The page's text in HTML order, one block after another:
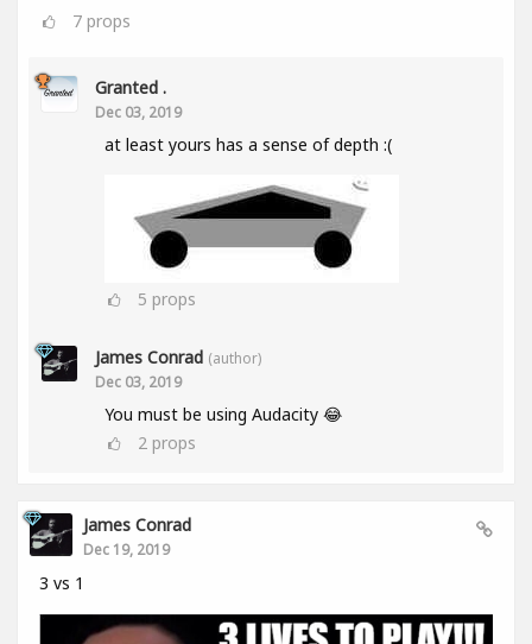
7 props
Granted .
Dec 03, 2019
at least yours has a sense of depth :(
5 props
James Conrad (author)
Dec 03, 2019
You must be using Audacity 😂
2 props
James Conrad
Dec 19, 2019
3 vs 1